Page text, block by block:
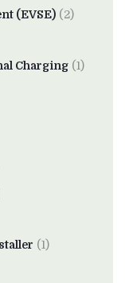
(EVSE) (2)
Charging (1)
(1)